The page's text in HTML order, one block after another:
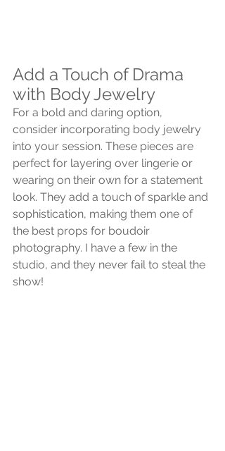
Add a Touch of Drama
with Body Jewelry
For a bold and daring option,
consider incorporating body jewelry
into your session. These pieces are
perfect for layering over lingerie or
wearing on their own for a statement
look. They add a touch of sparkle and
sophistication, making them one of
the best props for boudoir
photography. I have a few in the
studio, and they never fail to steal the
show!